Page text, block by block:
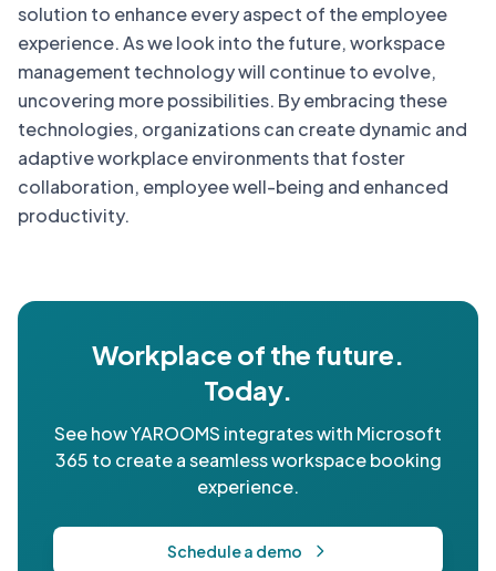
solution to enhance every aspect of the employee
experience. As we look into the future, workspace
management technology will continue to evolve,
uncovering more possibilities. By embracing these
technologies, organizations can create dynamic and
adaptive workplace environments that foster
collaboration, employee well-being and enhanced
productivity.
Workplace of the future.
Today.
See how YAROOMS integrates with Microsoft
365 to create a seamless workspace booking
experience.
Schedule a demo